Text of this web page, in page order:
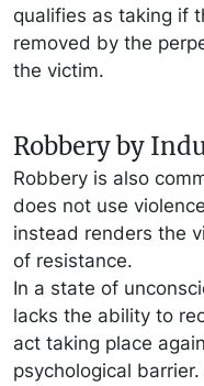
qualifies as taking if
removed by the
the victim.
Robbery by
Robbery is also
does not use
instead renders the
of resistance.
In a state of
lacks the ability to
act taking place
psychological